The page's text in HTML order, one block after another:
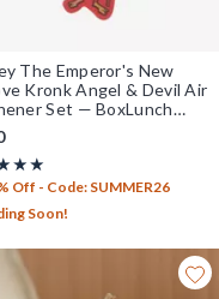
The Emperor's New
Kronk Angel & Devil Air
Set — BoxLunch
5 out of 5
Off - Code: SUMMER26
Soon!